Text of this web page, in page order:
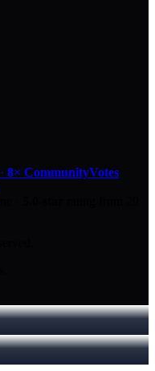
· 8× CommunityVotes